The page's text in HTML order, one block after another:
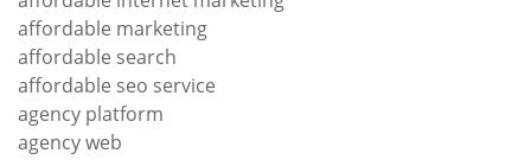
affordable marketing
affordable search
affordable seo service
agency platform
agency web